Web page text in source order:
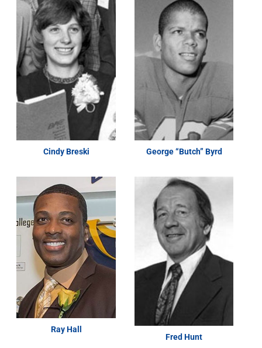
Cindy Breski George “Butch” Byrd
Ray Hall
Fred Hunt